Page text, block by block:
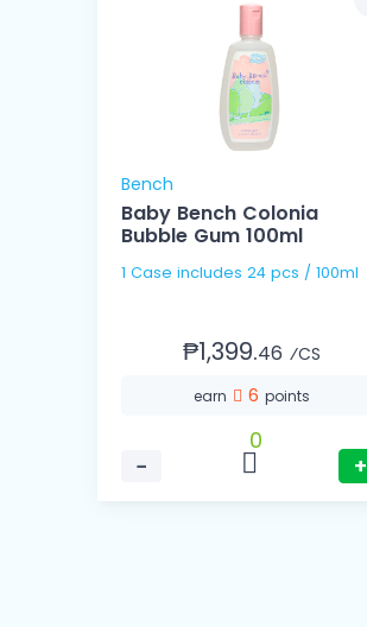
Bench
Baby Bench Colonia
Bubble Gum 100ml
1 Case includes 24 pcs / 100ml
₱1,399.46 ⁄CS
earn 6 points
−
0
+